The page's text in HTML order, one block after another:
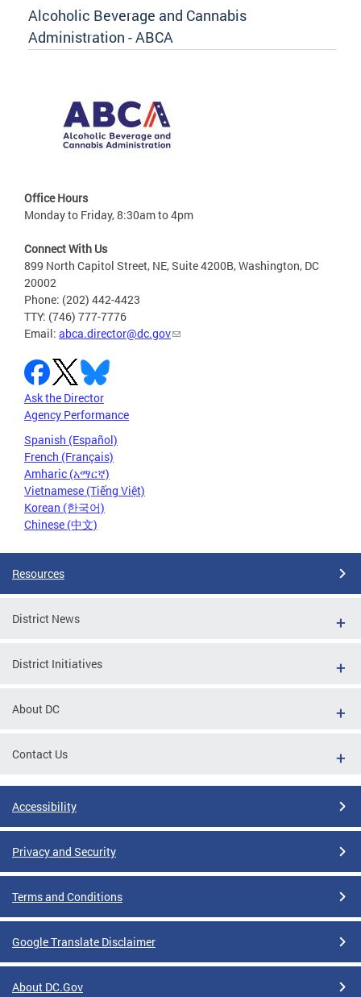
Alcoholic Beverage and Cannabis
Administration - ABCA
Office Hours
Monday to Friday, 8:30am to 4pm
Connect With Us
899 North Capitol Street, NE, Suite 4200B, Washington, DC
20002
Phone: (202) 442-4423
TTY: (746) 777-7776
Email: abca.director@dc.gov
Ask the Director
Agency Performance
Spanish (Español)
French (Français)
Amharic (አማርኛ)
Vietnamese (Tiếng Việt)
Korean (한국어)
Chinese (中文)
Resources
District News
District Initiatives
About DC
Contact Us
Accessibility
Privacy and Security
Terms and Conditions
Google Translate Disclaimer
About DC.Gov